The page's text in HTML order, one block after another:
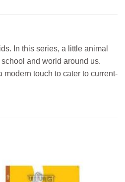
In this series, a little animal
and world around us.
touch to cater to current-